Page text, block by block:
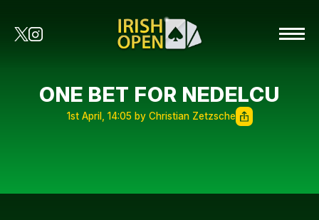
ONE BET FOR NEDELCU
1st April, 14:05 by Christian Zetzsche